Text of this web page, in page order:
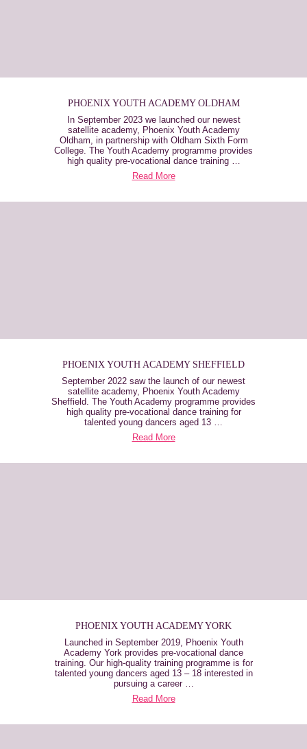
PHOENIX YOUTH ACADEMY OLDHAM
In September 2023 we launched our newest
satellite academy, Phoenix Youth Academy
Oldham, in partnership with Oldham Sixth Form
College. The Youth Academy programme provides
high quality pre-vocational dance training …
Read More
PHOENIX YOUTH ACADEMY SHEFFIELD
September 2022 saw the launch of our newest
satellite academy, Phoenix Youth Academy
Sheffield. The Youth Academy programme provides
high quality pre-vocational dance training for
talented young dancers aged 13 …
Read More
PHOENIX YOUTH ACADEMY YORK
Launched in September 2019, Phoenix Youth
Academy York provides pre-vocational dance
training. Our high-quality training programme is for
talented young dancers aged 13 – 18 interested in
pursuing a career …
Read More